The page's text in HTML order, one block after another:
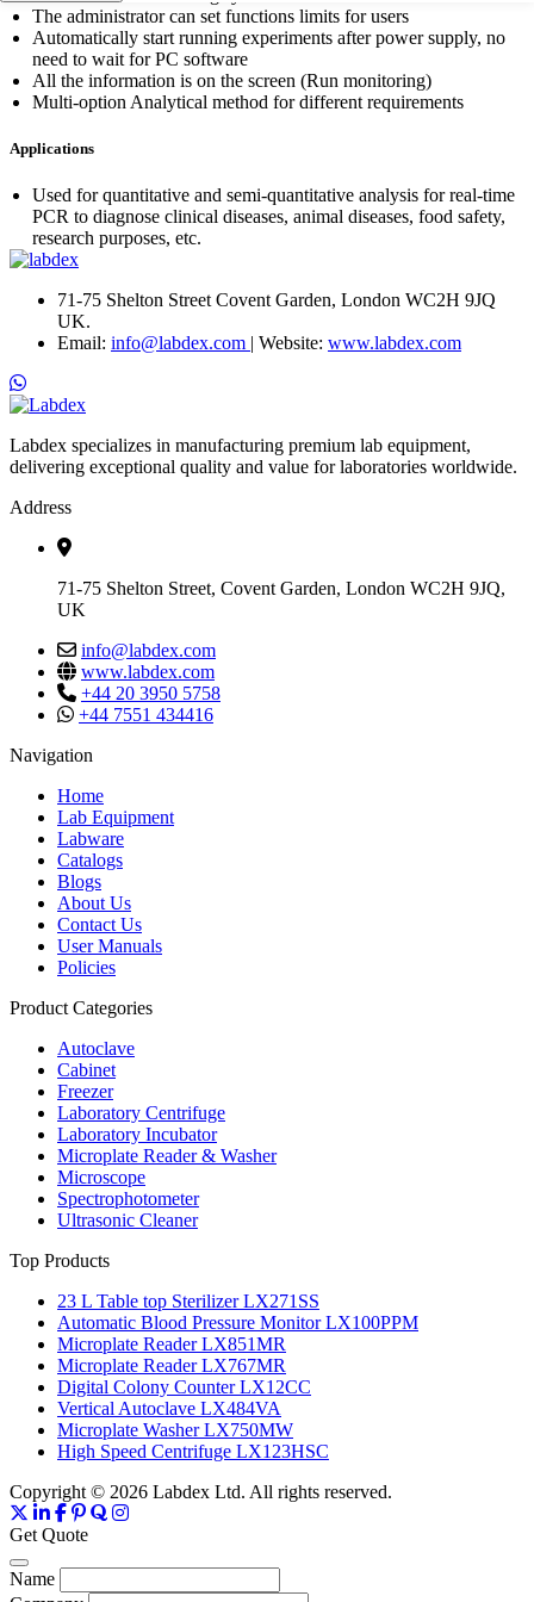
The administrator can set functions limits for users
Automatically start running experiments after power supply, no
need to wait for PC software
All the information is on the screen (Run monitoring)
Multi-option Analytical method for different requirements
Applications
Used for quantitative and semi-quantitative analysis for real-time
PCR to diagnose clinical diseases, animal diseases, food safety,
research purposes, etc.
71-75 Shelton Street Covent Garden, London WC2H 9JQ
UK.
Email: info@labdex.com | Website: www.labdex.com
Labdex specializes in manufacturing premium lab equipment,
delivering exceptional quality and value for laboratories worldwide.
Address
71-75 Shelton Street, Covent Garden, London WC2H 9JQ,
UK
info@labdex.com
www.labdex.com
+44 20 3950 5758
+44 7551 434416
Navigation
Home
Lab Equipment
Labware
Catalogs
Blogs
About Us
Contact Us
User Manuals
Policies
Product Categories
Autoclave
Cabinet
Freezer
Laboratory Centrifuge
Laboratory Incubator
Microplate Reader & Washer
Microscope
Spectrophotometer
Ultrasonic Cleaner
Top Products
23 L Table top Sterilizer LX271SS
Automatic Blood Pressure Monitor LX100PPM
Microplate Reader LX851MR
Microplate Reader LX767MR
Digital Colony Counter LX12CC
Vertical Autoclave LX484VA
Microplate Washer LX750MW
High Speed Centrifuge LX123HSC
Copyright © 2026 Labdex Ltd. All rights reserved.
Get Quote
Name